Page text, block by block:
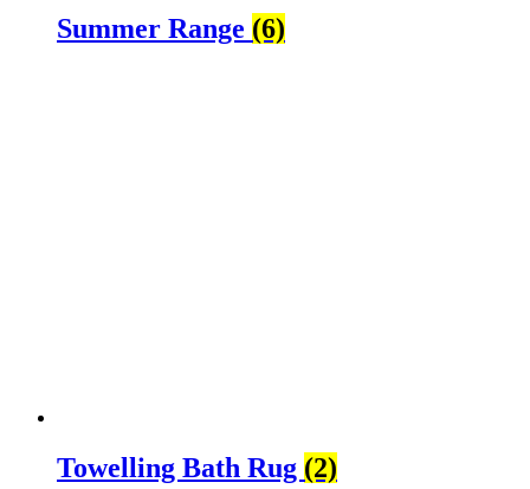
Summer Range (6)
Towelling Bath Rug (2)